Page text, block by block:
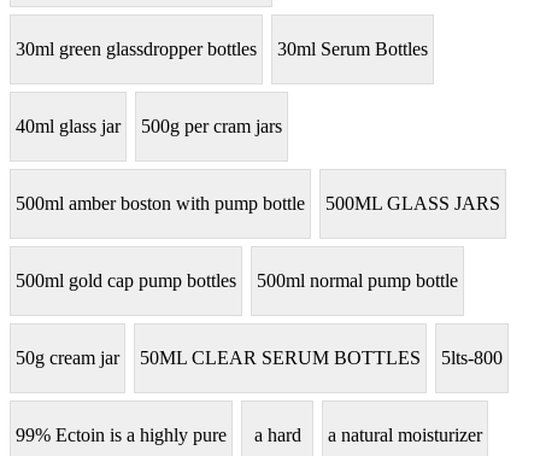
30ml green glassdropper bottles 30ml Serum Bottles
40ml glass jar 500g per cram jars
500ml amber boston with pump bottle 500ML GLASS JARS
500ml gold cap pump bottles 500ml normal pump bottle
50g cream jar 50ML CLEAR SERUM BOTTLES 5lts-800
99% Ectoin is a highly pure a hard a natural moisturizer